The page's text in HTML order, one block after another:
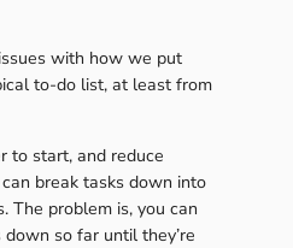
with how we put
to-do list, at least from
to start, and reduce
break tasks down into
The problem is, you can
so far until they’re